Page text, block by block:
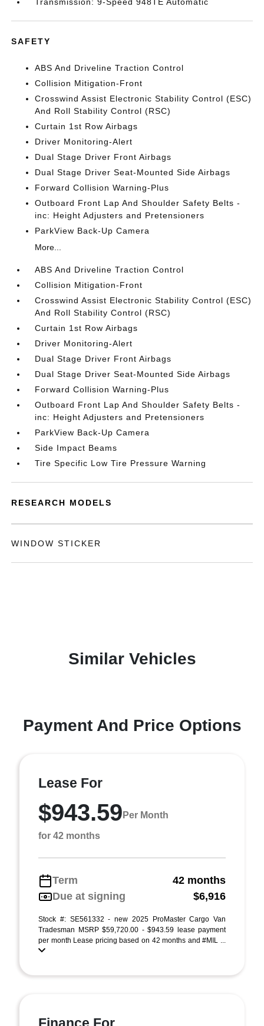
SAFETY
ABS And Driveline Traction Control
Collision Mitigation-Front
Crosswind Assist Electronic Stability Control (ESC)
And Roll Stability Control (RSC)
Curtain 1st Row Airbags
Driver Monitoring-Alert
Dual Stage Driver Front Airbags
Dual Stage Driver Seat-Mounted Side Airbags
Forward Collision Warning-Plus
Outboard Front Lap And Shoulder Safety Belts -
inc: Height Adjusters and Pretensioners
ParkView Back-Up Camera
More...
ABS And Driveline Traction Control
Collision Mitigation-Front
Crosswind Assist Electronic Stability Control (ESC)
And Roll Stability Control (RSC)
Curtain 1st Row Airbags
Driver Monitoring-Alert
Dual Stage Driver Front Airbags
Dual Stage Driver Seat-Mounted Side Airbags
Forward Collision Warning-Plus
Outboard Front Lap And Shoulder Safety Belts -
inc: Height Adjusters and Pretensioners
ParkView Back-Up Camera
Side Impact Beams
Tire Specific Low Tire Pressure Warning
RESEARCH MODELS
WINDOW STICKER
Similar Vehicles
Payment And Price Options
Lease For
$943.59 Per Month
for 42 months
Term
42 months
Due at signing
$6,916
Stock #: SE561332 - new 2025 ProMaster Cargo Van
Tradesman MSRP $59,720.00 - $943.59 lease payment
per month Lease pricing based on 42 months and #MIL ...